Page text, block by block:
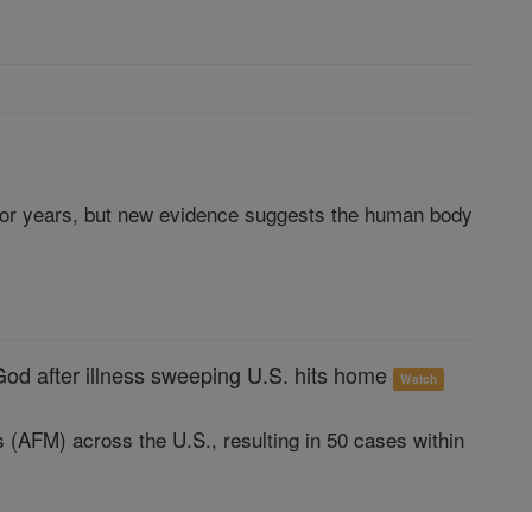
years, but new evidence suggests the human body
after illness sweeping U.S. hits home Watch
across the U.S., resulting in 50 cases within